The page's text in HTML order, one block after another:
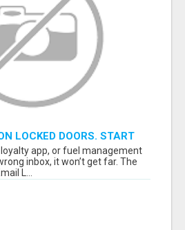
LOCKED DOORS. START
BUYERS WHO ACTUALLY
loyalty app, or fuel management
inbox, it won’t get far. The
L...